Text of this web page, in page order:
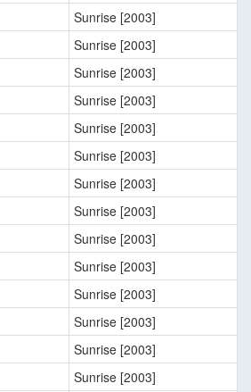
Sunrise [2003]
Sunrise [2003]
Sunrise [2003]
Sunrise [2003]
Sunrise [2003]
Sunrise [2003]
Sunrise [2003]
Sunrise [2003]
Sunrise [2003]
Sunrise [2003]
Sunrise [2003]
Sunrise [2003]
Sunrise [2003]
Sunrise [2003]